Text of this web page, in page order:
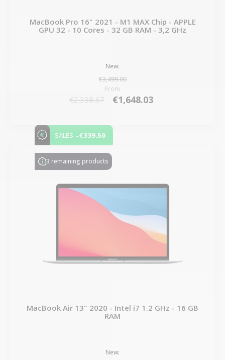
MacBook Pro 16" 2021 - M1 MAX Chip - APPLE
GPU 32 - 10 Cores - 32 GB RAM - 3,2 GHz
New:
€3,499.00
From
€2,338.67 €1,648.03
SALES -€339.50
3 remaining products
MacBook Air 13" 2020 - Intel i7 1.2 GHz - 16 GB
RAM
New: